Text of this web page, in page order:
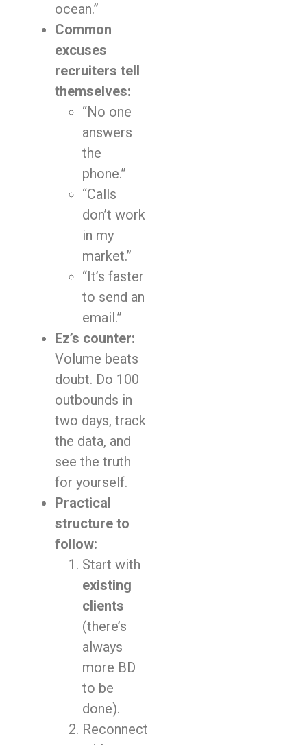
ocean.”
Common
excuses
recruiters tell
themselves:
“No one
answers
the
phone.”
“Calls
don’t work
in my
market.”
“It’s faster
to send an
email.”
Ez’s counter:
Volume beats
doubt. Do 100
outbounds in
two days, track
the data, and
see the truth
for yourself.
Practical
structure to
follow:
Start with
existing
clients
(there’s
always
more BD
to be
done).
Reconnect